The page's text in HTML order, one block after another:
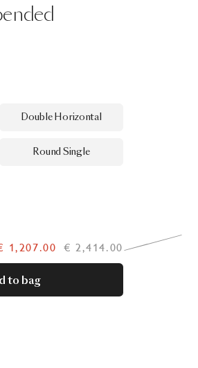
Double Horizontal
Round Single
1,207.00 € 2,414.00
to bag